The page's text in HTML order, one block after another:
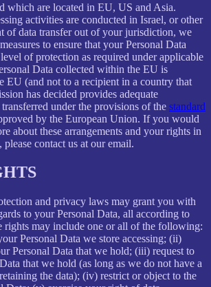
which are located in EU, US and Asia.
activities are conducted in Israel, or other
of data transfer out of your jurisdiction, we
to ensure that your Personal Data
of protection as required under applicable
Data collected within the EU is
EU (and not to a recipient in a country that
has decided provides adequate
under the provisions of the standard
by the European Union. If you would
about these arrangements and your rights in
contact us at our email.
and privacy laws may grant you with
to your Personal Data, all according to
rights may include one or all of the following:
Personal Data we store accessing; (ii)
Personal Data that we hold; (iii) request to
that we hold (as long as we do not have a
the data); (iv) restrict or object to the